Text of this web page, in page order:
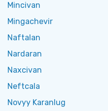
Mincivan
Mingachevir
Naftalan
Nardaran
Naxcivan
Neftcala
Novyy Karanlug